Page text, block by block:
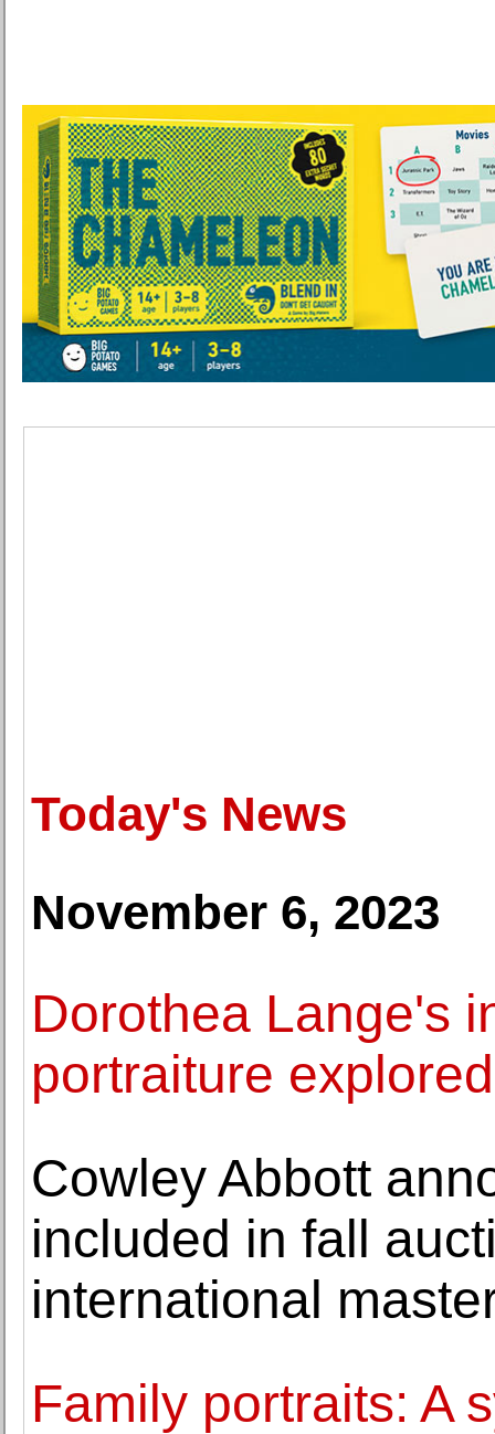
Today's News
November 6, 2023
Dorothea Lange's
portraiture
Cowley Abbott
included in fall
international
Family portraits: A